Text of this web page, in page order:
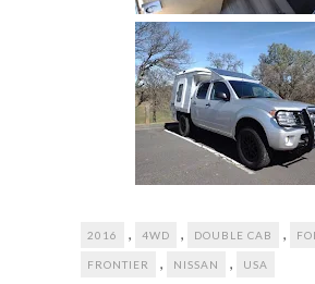
2016 , 4WD , DOUBLE CAB ,
FRONTIER , NISSAN , USA